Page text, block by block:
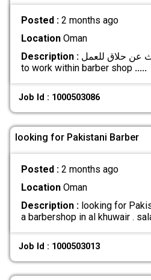
Posted : 2 months ago
LocationOman
Description :نبحث عن حلاق للعمل looking for barbers
to work within barber shop .....
Job Id : 1000503086
looking for Pakistani Barber
Posted : 2 months ago
LocationOman
Description :looking for
a barbershop in al khuwair .
Job Id : 1000503013